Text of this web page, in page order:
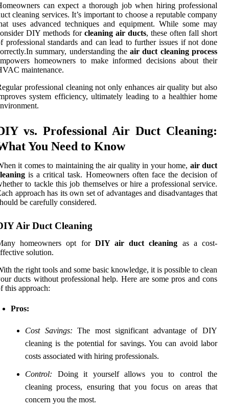
can expect a thorough job when hiring professional
cleaning services. It’s important to choose a reputable company
uses advanced techniques and equipment. While some may
DIY methods for cleaning air ducts, these often fall short
professional standards and can lead to further issues if not done
summary, understanding theair duct cleaning process
homeowners to make informed decisions about their
maintenance.
professional cleaning not only enhances air quality but also
system efficiency, ultimately leading to a healthier home
vs. Professional Air Duct Cleaning:
You Need to Know
it comes to maintaining the air quality in your home, air duct
is a critical task. Homeowners often face the decision of
to tackle this job themselves or hire a professional service.
approach has its own set of advantages and disadvantages that
be carefully considered.
Air Duct Cleaning
homeowners opt for DIY air duct cleaning as a cost-
solution.
the right tools and some basic knowledge, it is possible to clean
ducts without professional help. Here are some pros and cons
this approach:
Pros:
Cost Savings: The most significant advantage of DIY
cleaning is the potential for savings. You can avoid labor
costs associated with hiring professionals.
Control: Doing it yourself allows you to control the
cleaning process, ensuring that you focus on areas that
concern you the most.